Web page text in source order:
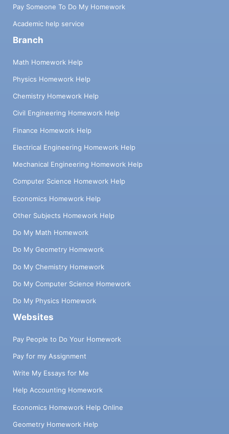
Pay Someone To Do My Homework
Academic help service
Branch
Math Homework Help
Physics Homework Help
Chemistry Homework Help
Civil Engineering Homework Help
Finance Homework Help
Electrical Engineering Homework Help
Mechanical Engineering Homework Help
Computer Science Homework Help
Economics Homework Help
Other Subjects Homework Help
Do My Math Homework
Do My Geometry Homework
Do My Chemistry Homework
Do My Computer Science Homework
Do My Physics Homework
Websites
Pay People to Do Your Homework
Pay for my Assignment
Write My Essays for Me
Help Accounting Homework
Economics Homework Help Online
Geometry Homework Help